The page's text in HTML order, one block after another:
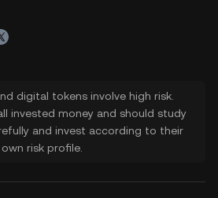
digital tokens involve high risk.
invested money and should study
and invest according to their
own risk profile.